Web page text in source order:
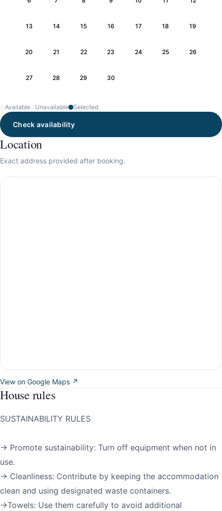
13 14 15 16 17 18 19
20 21 22 23 24 25 26
27 28 29 30
Available Unavailable Selected
Check availability
Location
Exact address provided after booking.
View on Google Maps ↗
House rules
SUSTAINABILITY RULES
→ Promote sustainability: Turn off equipment when not in
use.
→ Cleanliness: Contribute by keeping the accommodation
clean and using designated waste containers.
→Towels: Use them carefully to avoid additional